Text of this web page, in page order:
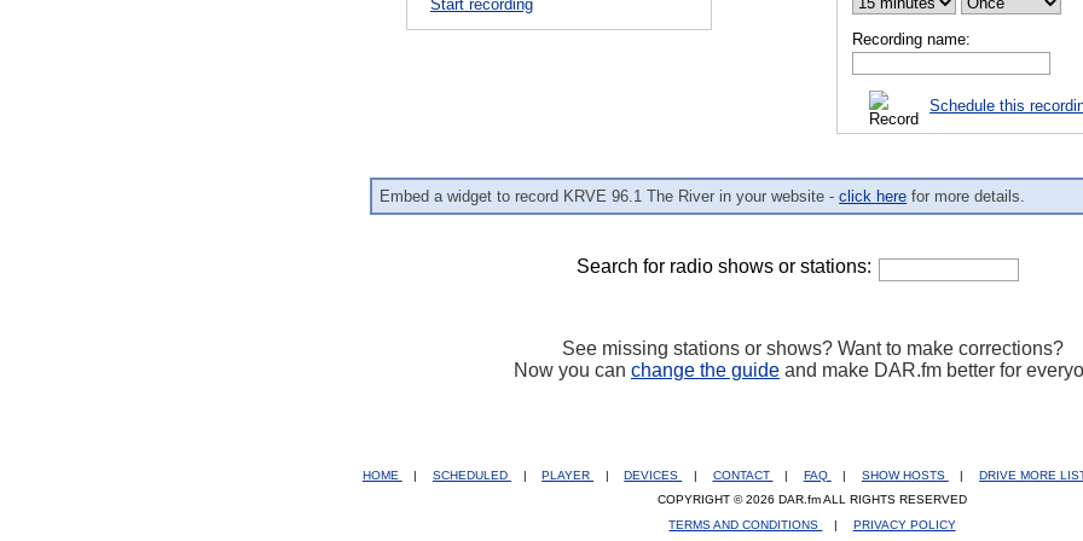
Start recording
Recording name:
Schedule this
Embed a widget to record KRVE 96.1 The River in your website -click here for more details.
Search for radio shows or stations:
See missing stations or shows? Want to make corrections?
Now you can change the guide and make DAR.fm better for
HOME | SCHEDULED | PLAYER | DEVICES | CONTACT | FAQ | SHOW HOSTS | DRIVE MORE
COPYRIGHT © 2026 DAR.fm ALL RIGHTS RESERVED
TERMS AND CONDITIONS
| PRIVACY POLICY